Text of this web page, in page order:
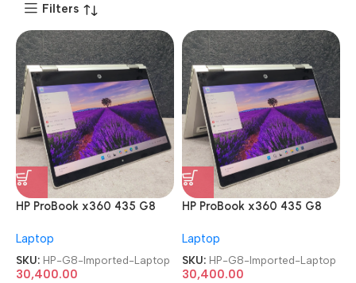
Filters
HP ProBook x360 435 G8
TouchScreen Imported
Laptop
Laptop
SKU: HP-G8-Imported-Laptop
30,400.00
HP ProBook x360 435 G8
TouchScreen Imported
Laptop
Laptop
SKU: HP-G8-Imported-Laptop
30,400.00